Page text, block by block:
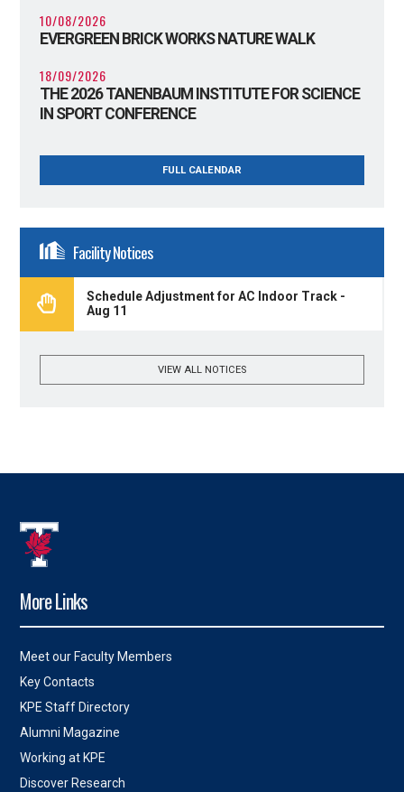
10/08/2026
EVERGREEN BRICK WORKS NATURE WALK
18/09/2026
THE 2026 TANENBAUM INSTITUTE FOR SCIENCE
IN SPORT CONFERENCE
FULL CALENDAR
Facility Notices
Schedule Adjustment for AC Indoor Track -
Aug 11
VIEW ALL NOTICES
More Links
Meet our Faculty Members
Key Contacts
KPE Staff Directory
Alumni Magazine
Working at KPE
Discover Research